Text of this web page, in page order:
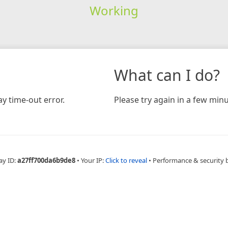
Working
time-out error.
What can I do?
Please try again in a few
ID:a27ff700da6b9de8 • Your IP:Click to reveal • Performance & security